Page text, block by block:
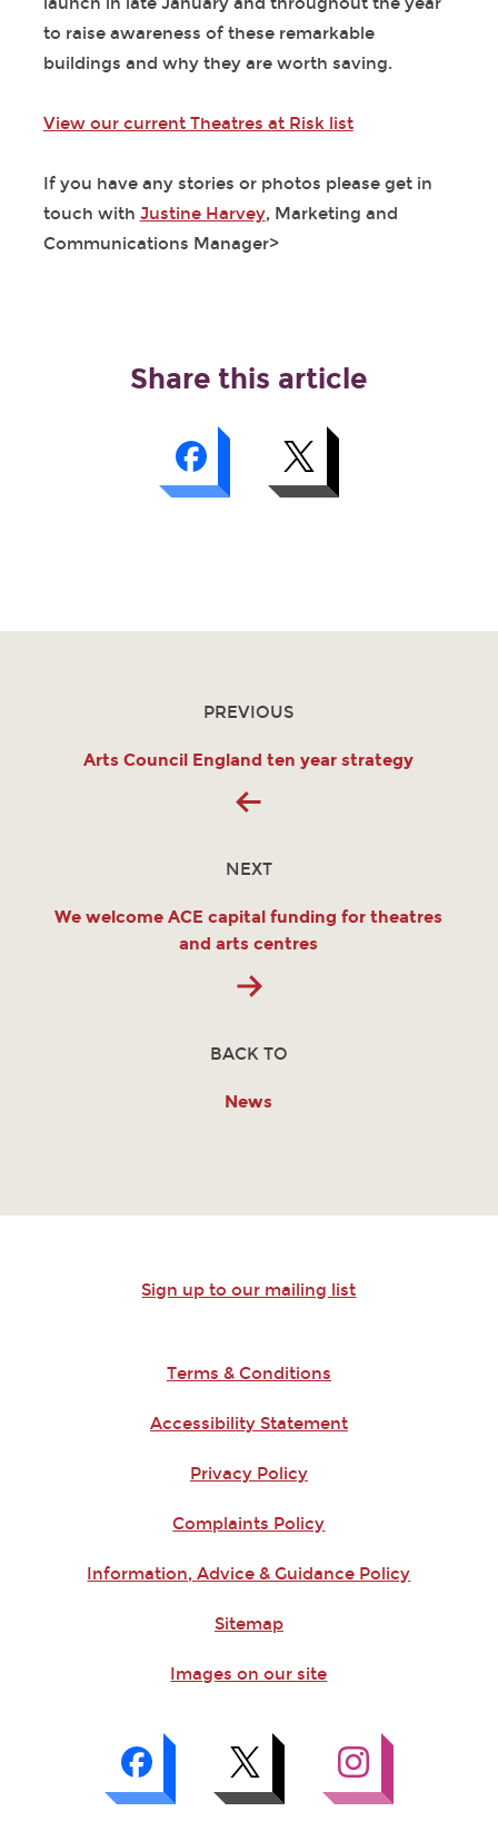
to raise awareness of these remarkable
buildings and why they are worth saving.
View our current Theatres at Risk list
If you have any stories or photos please get in
touch with Justine Harvey, Marketing and
Communications Manager>
Share this article
PREVIOUS
Arts Council England ten year strategy
NEXT
We welcome ACE capital funding for theatres
and arts centres
BACK TO
News
Sign up to our mailing list
Terms & Conditions
Accessibility Statement
Privacy Policy
Complaints Policy
Information, Advice & Guidance Policy
Sitemap
Images on our site